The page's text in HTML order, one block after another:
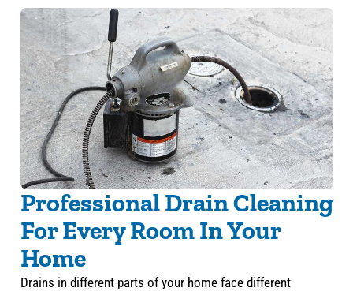
Professional Drain Cleaning
For Every Room In Your
Home
Drains in different parts of your home face different